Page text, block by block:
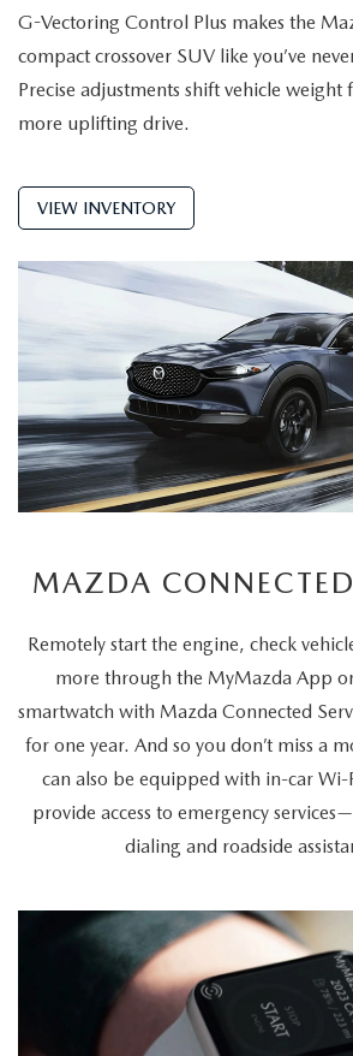
G-Vectoring Control Plus makes the
compact crossover SUV like you’ve
Precise adjustments shift vehicle weight
more uplifting drive.
VIEW INVENTORY
MAZDA CONNECTED
Remotely start the engine, check
more through the MyMazda App
smartwatch with Mazda Connected
for one year. And so you don’t miss a
can also be equipped with in-car Wi-
provide access to emergency
dialing and roadside